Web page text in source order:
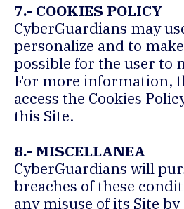
7.- COOKIES POLICY
CyberGuardians may
personalize and to
possible for the user to
For more information,
access the Cookies
this Site.
8.- MISCELLANEA
CyberGuardians will
breaches of these
any misuse of its Site